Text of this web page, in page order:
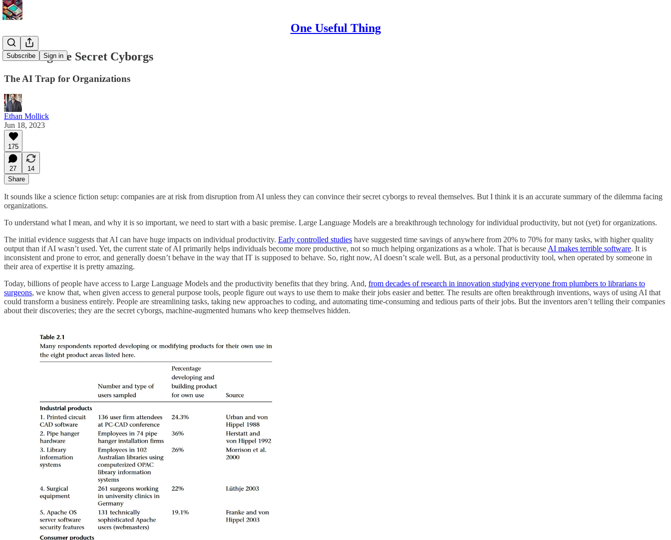
One Useful Thing
Subscribe Sign in
Detecting the Secret Cyborgs
The AI Trap for Organizations
Ethan Mollick
Jun 18, 2023
175
27
14
Share
It sounds like a science fiction setup: companies are at risk from disruption from AI unless they can convince their secret cyborgs to reveal themselves. But I think it is an accurate summary of the dilemma facing
organizations.
To understand what I mean, and why it is so important, we need to start with a basic premise. Large Language Models are a breakthrough technology for individual productivity, but not (yet) for organizations.
The initial evidence suggests that AI can have huge impacts on individual productivity. Early controlled studies have suggested time savings of anywhere from 20% to 70% for many tasks, with higher quality
output than if AI wasn’t used. Yet, the current state of AI primarily helps individuals become more productive, not so much helping organizations as a whole. That is because AI makes terrible software. It is
inconsistent and prone to error, and generally doesn’t behave in the way that IT is supposed to behave. So, right now, AI doesn’t scale well. But, as a personal productivity tool, when operated by someone in
their area of expertise it is pretty amazing.
Today, billions of people have access to Large Language Models and the productivity benefits that they bring. And, from decades of research in innovation studying everyone from plumbers to librarians to
surgeons, we know that, when given access to general purpose tools, people figure out ways to use them to make their jobs easier and better. The results are often breakthrough inventions, ways of using AI that
could transform a business entirely. People are streamlining tasks, taking new approaches to coding, and automating time-consuming and tedious parts of their jobs. But the inventors aren’t telling their companies
about their discoveries; they are the secret cyborgs, machine-augmented humans who keep themselves hidden.